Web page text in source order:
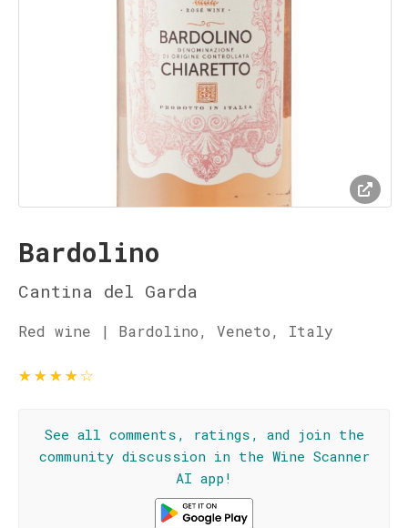
Bardolino
Cantina del Garda
Red wine | Bardolino, Veneto, Italy
★★★★☆
See all comments, ratings, and join the
community discussion in the Wine Scanner
AI app!